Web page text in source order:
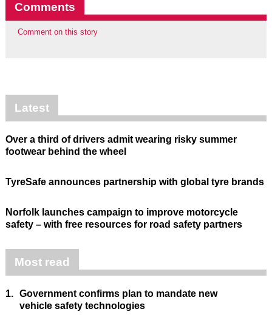
Comments
Comment on this story
Latest
Over a third of drivers admit wearing risky summer
footwear behind the wheel
TyreSafe announces partnership with global tyre brands
Norfolk launches campaign to improve motorcycle
safety – with free resources for road safety partners
Most read
1. Government confirms plan to mandate new
vehicle safety technologies